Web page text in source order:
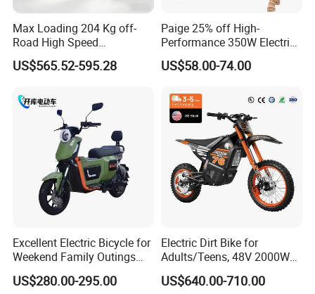
Max Loading 204 Kg off-
Road High Speed
Performance Lithium Ion
Battery Battery 1200W
Electric City Moped Ride
Motorcycle
US$565.52-595.28
Paige 25% off High-
Performance 350W Electric
Bike with 48V-12A Power
Powerful for Adults Bici
Lithium Battery Scooter
US$58.00-74.00
Excellent Electric Bicycle for
Weekend Family Outings
with 70km Long Endurance
US$280.00-295.00
Electric Dirt Bike for
Adults/Teens, 48V 2000W
Electric Motorcycle with
14"/12" Fat Tire, 37.5mph
US$640.00-710.00